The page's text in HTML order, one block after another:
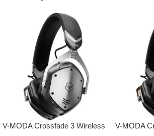
V-MODA Crossfade 3 Wireless
V-MODA